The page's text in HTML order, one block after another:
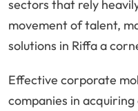
sectors that rely
movement of talent,
solutions in Riffa a
Effective corporate
companies in